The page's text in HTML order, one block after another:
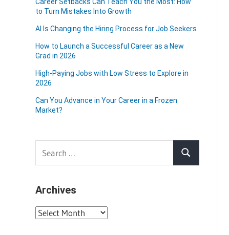
to Turn Mistakes Into Growth
AI Is Changing the Hiring Process for Job Seekers
How to Launch a Successful Career as a New
Grad in 2026
High-Paying Jobs with Low Stress to Explore in
2026
Can You Advance in Your Career in a Frozen
Market?
Search
Archives
Archives